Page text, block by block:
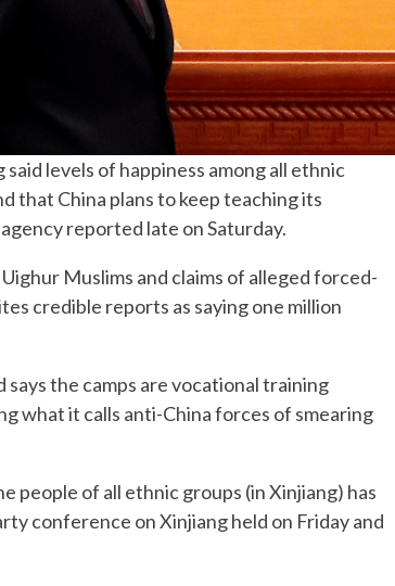
levels of happiness among all ethnic
that China plans to keep teaching its
reported late on Saturday.
Muslims and claims of alleged forced-
credible reports as saying one million
the camps are vocational training
what it calls anti-China forces of smearing
people of all ethnic groups (in Xinjiang) has
conference on Xinjiang held on Friday and